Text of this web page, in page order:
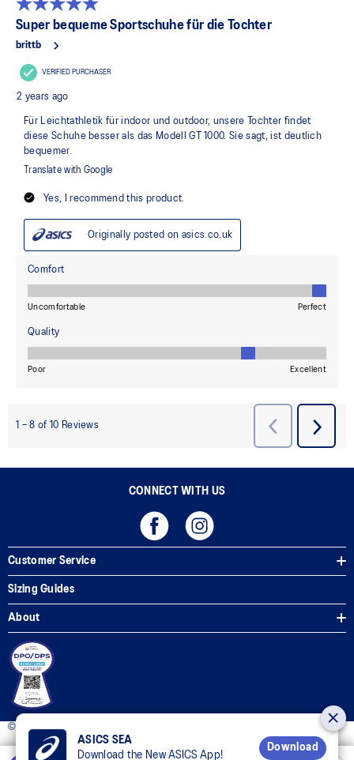
CONNECT WITH US
Customer Service
Sizing Guides
About
© 2025 ASICS Philippines. All Rights Reserved.
ASICS SEA
Download the New ASICS App!
Download